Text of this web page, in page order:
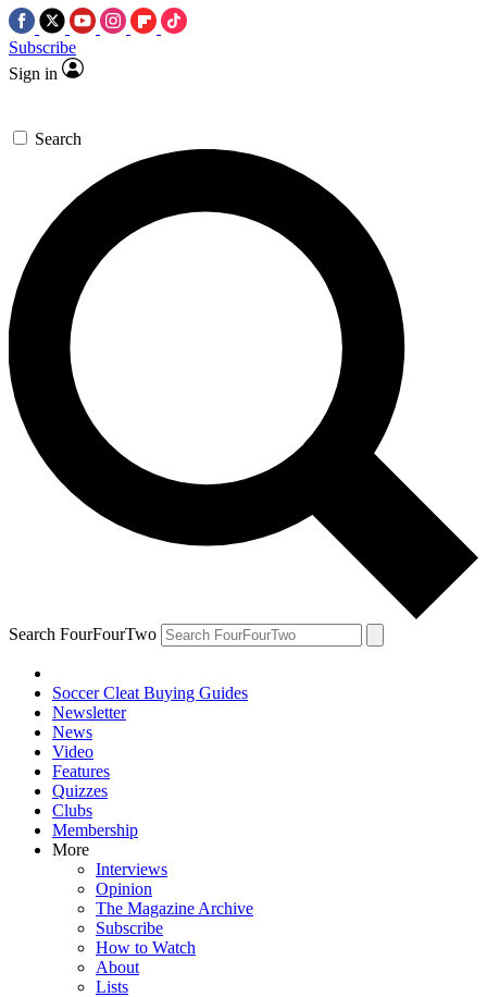
Subscribe
Sign in
Search
Search FourFourTwo
Soccer Cleat Buying Guides
Newsletter
News
Video
Features
Quizzes
Clubs
Membership
More
Interviews
Opinion
The Magazine Archive
Subscribe
How to Watch
About
Lists